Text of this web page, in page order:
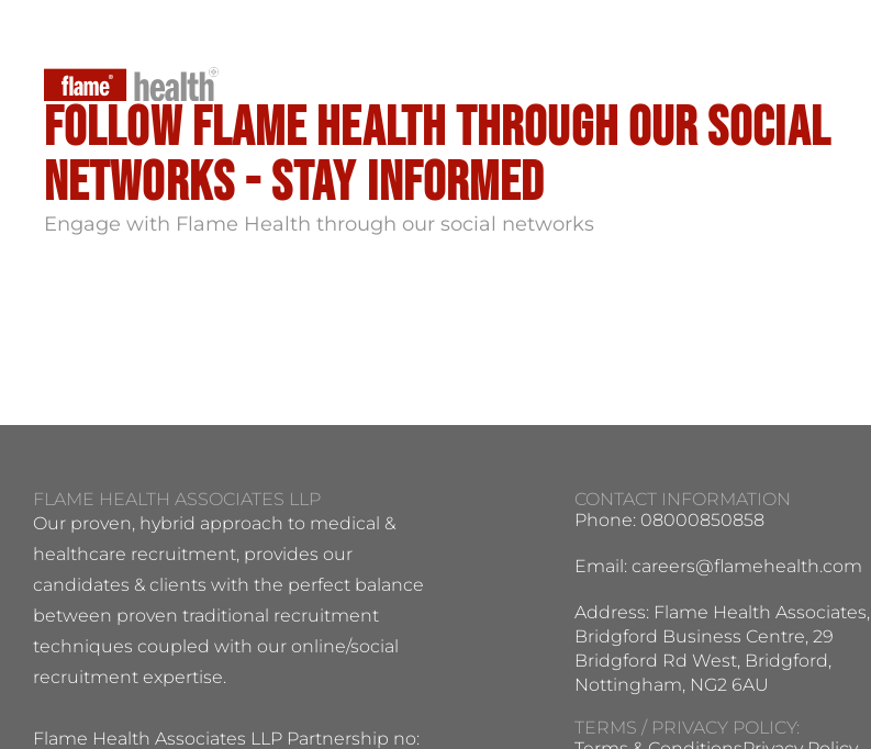
Follow flame health through our social
Networks - stay informed
Engage with Flame Health through our social networks
FLAME HEALTH ASSOCIATES LLP
Our proven, hybrid approach to medical &
healthcare recruitment, provides our
candidates & clients with the perfect balance
between proven traditional recruitment
techniques coupled with our online/social
recruitment expertise.
Flame Health Associates LLP Partnership no:
CONTACT INFORMATION
Phone: 08000850858
Email: careers@flamehealth.com
Address: Flame Health Associates,
Bridgford Business Centre, 29
Bridgford Rd West, Bridgford,
Nottingham, NG2 6AU
TERMS / PRIVACY POLICY: